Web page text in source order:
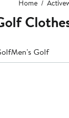
Home
Men's Golf